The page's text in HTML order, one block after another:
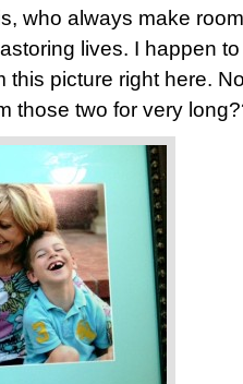
who always make
lives. I happen
this picture right here.
those two for very